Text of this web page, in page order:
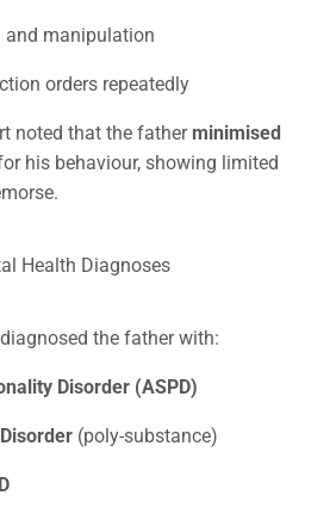
and manipulation
orders repeatedly
noted that the fatherminimised
his behaviour, showing limited
Health Diagnoses
the father with:
Disorder (ASPD)
(poly-substance)